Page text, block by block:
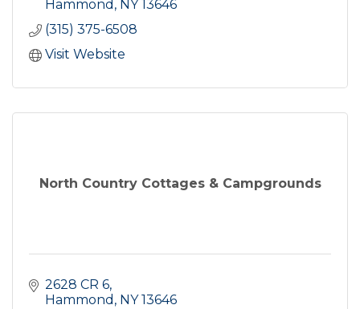
Hammond NY 13646
(315) 375-6508
Visit Website
North Country Cottages & Campgrounds
2628 CR 6
Hammond
NY 13646